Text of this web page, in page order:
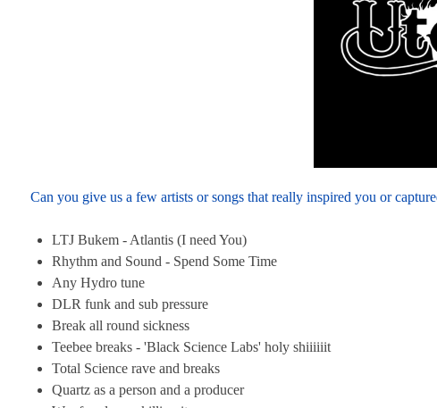
Can you give us a few artists or songs that really inspired you or
LTJ Bukem - Atlantis (I need You)
Rhythm and Sound - Spend Some Time
Any Hydro tune
DLR funk and sub pressure
Break all round sickness
Teebee breaks - 'Black Science Labs' holy shiiiiiit
Total Science rave and breaks
Quartz as a person and a producer